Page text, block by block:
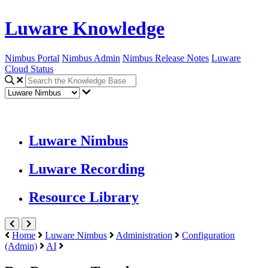
Luware Knowledge
Nimbus Portal Nimbus Admin Nimbus Release Notes Luware
Cloud Status
Luware Nimbus
Luware Recording
Resource Library
Home Luware Nimbus Administration
Configuration
(Admin)
AI